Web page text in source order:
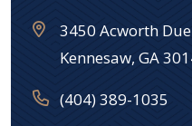
3450 Acworth
Kennesaw, GA
(404) 389-1035